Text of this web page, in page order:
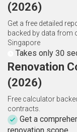
(2026)
Get a free detailed
backed by data from
Singapore
Takes only 30
Renovation
(2026)
Free calculator
contracts.
Get a